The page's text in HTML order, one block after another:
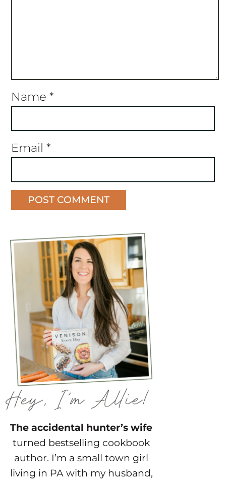
Name *
Email *
The accidental hunter’s wife
turned bestselling cookbook
author. I’m a small town girl
living in PA with my husband,